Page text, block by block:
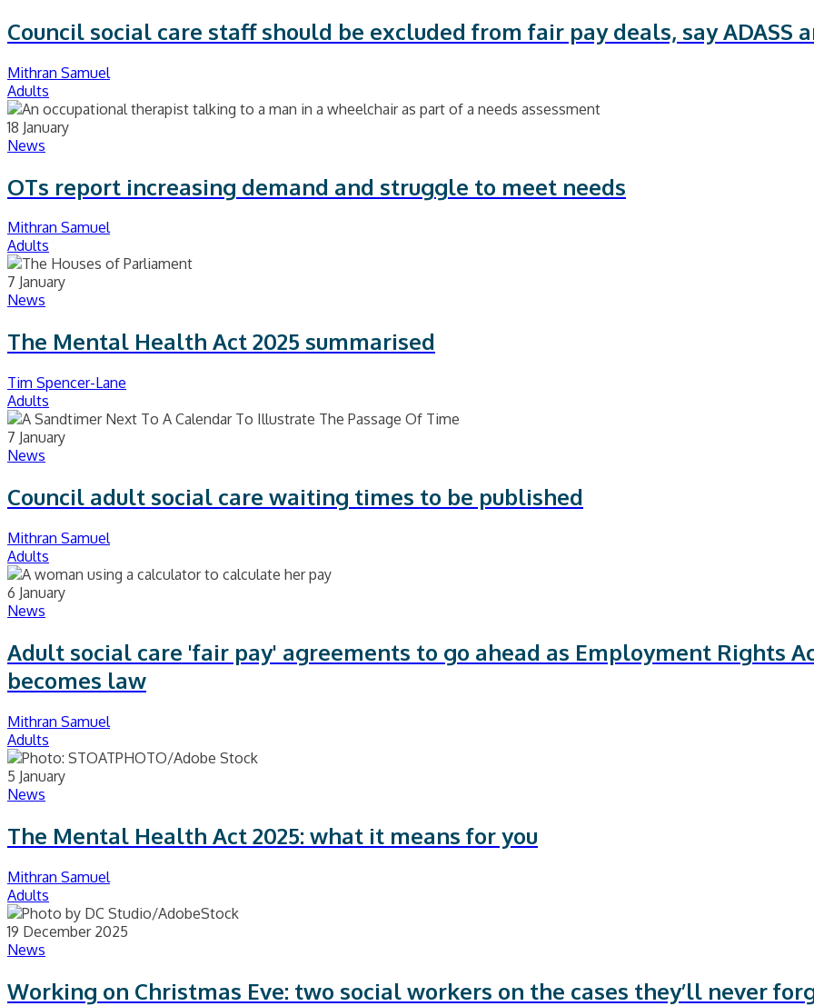
Council social care staff should be excluded from fair pay deals, say ADASS
Mithran Samuel
Adults
18 January
News
OTs report increasing demand and struggle to meet needs
Mithran Samuel
Adults
7 January
News
The Mental Health Act 2025 summarised
Tim Spencer-Lane
Adults
7 January
News
Council adult social care waiting times to be published
Mithran Samuel
Adults
6 January
News
Adult social care 'fair pay' agreements to go ahead as Employment Rights
becomes law
Mithran Samuel
Adults
5 January
News
The Mental Health Act 2025: what it means for you
Mithran Samuel
Adults
19 December 2025
News
Working on Christmas Eve: two social workers on the cases they’ll never